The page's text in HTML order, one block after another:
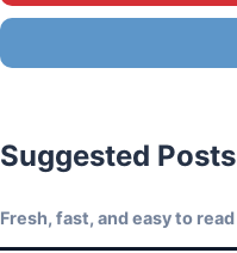
Suggested Posts
Fresh, fast, and easy to read